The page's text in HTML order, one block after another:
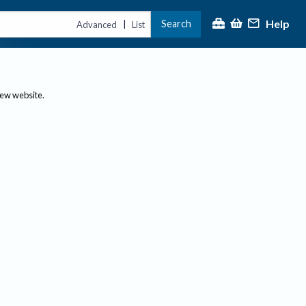
Advanced | List Search Help
website.